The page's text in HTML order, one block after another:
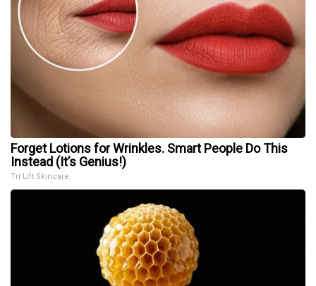
Forget Lotions for Wrinkles. Smart People Do This
Instead (It’s Genius!)
Tri Lift Skincare